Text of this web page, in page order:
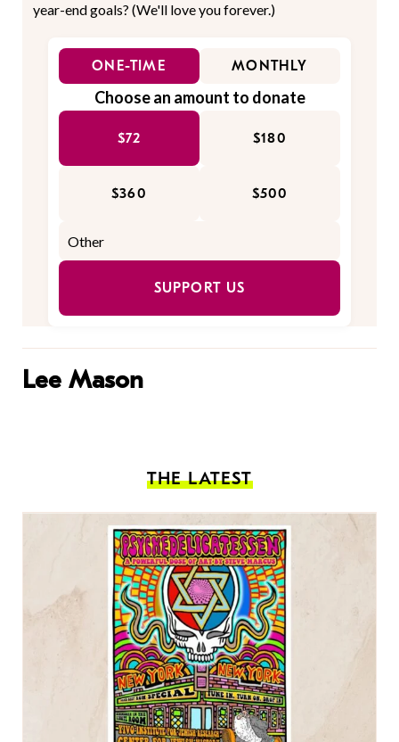
year-end goals? (We'll love you forever.)
ONE-TIME MONTHLY
Choose an amount to donate
$72 $180
$360 $500
SUPPORT US
Lee Mason
THE LATEST